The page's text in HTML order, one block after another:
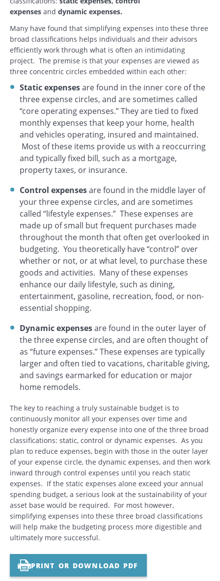
expenses and dynamic expenses.
Many have found that simplifying expenses into these three
broad classifications helps individuals and their advisors
efficiently work through what is often an intimidating
project. The premise is that your expenses are viewed as
three concentric circles embedded within each other:
Static expensesare found in the inner core of the
three expense circles, and are sometimes called
“core operating expenses.” They are tied to fixed
monthly expenses that keep your home, health
and vehicles operating, insured and maintained.
Most of these items provide us with a reoccurring
and typically fixed bill, such as a mortgage,
property taxes, or insurance.
Control expensesare found in the middle layer of
your three expense circles, and are sometimes
called “lifestyle expenses.” These expenses are
made up of small but frequent purchases made
throughout the month that often get overlooked in
budgeting. You theoretically have “control” over
whether or not, or at what level, to purchase these
goods and activities. Many of these expenses
enhance our daily lifestyle, such as dining,
entertainment, gasoline, recreation, food, or non-
essential shopping.
Dynamic expensesare found in the outer layer of
the three expense circles, and are often thought of
as “future expenses.” These expenses are typically
larger and often tied to vacations, charitable giving,
and savings earmarked for education or major
home remodels.
The key to reaching a truly sustainable budget is to
continuously monitor all your expenses over time and
honestly organize every expense into one of the three broad
classifications: static, control or dynamic expenses. As you
plan to reduce expenses, begin with those in the outer layer
of your expense circle, the dynamic expenses, and then work
inward through control expenses until you reach static
expenses. If the static expenses alone exceed your annual
spending budget, a serious look at the sustainability of your
asset base would be required. For most however,
simplifying expenses into these three broad classifications
will help make the budgeting process more digestible and
ultimately more successful.
PRINT OR DOWNLOAD PDF